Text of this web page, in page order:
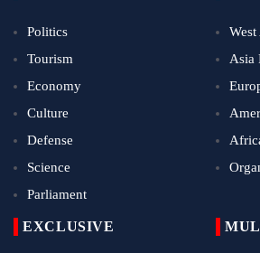
Politics
Tourism
Economy
Culture
Defense
Science
Parliament
West
Asia
EXCLUSIVE